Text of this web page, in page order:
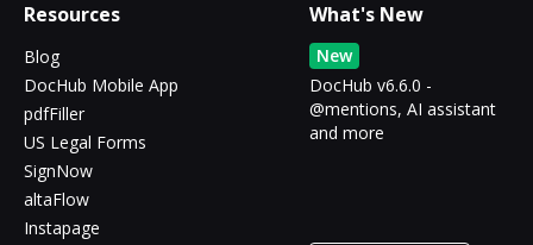
Resources
Blog
DocHub Mobile App
pdfFiller
US Legal Forms
SignNow
altaFlow
Instapage
What's New
New
DocHub v6.6.0 -
@mentions, AI assistant
and more